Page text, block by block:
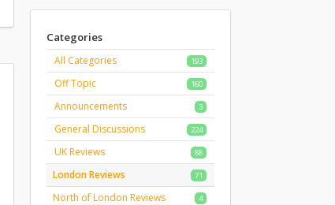
Categories
193
All Categories
160
Off Topic
3
Announcements
224
General Discussions
88
UK Reviews
71
London Reviews
4
North of London Reviews